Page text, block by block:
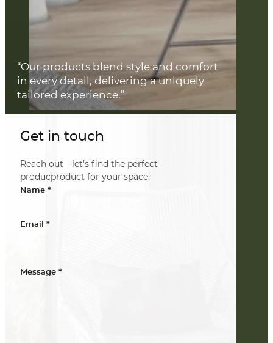
Get in touch
Reach out—let’s find the perfect
producproduct for your space.
Name *
Email *
Message *
“Our products blend style and comfort
in every detail, delivering a uniquely
tailored experience.”